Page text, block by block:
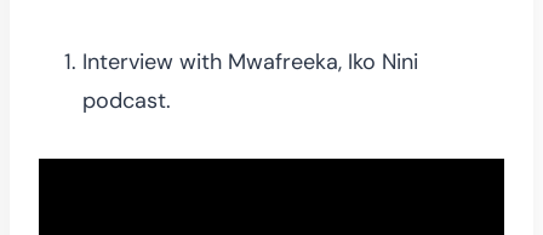
Interview with Mwafreeka, Iko Nini
podcast.